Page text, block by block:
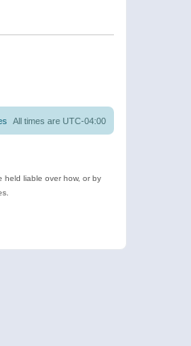
All times are UTC-04:00
held liable over how, or by